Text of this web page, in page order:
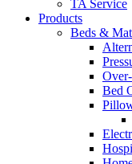
TA Service
Products
Beds &
Bed